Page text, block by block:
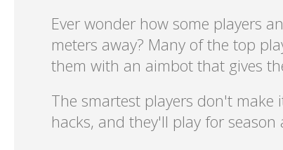
Ever wonder how some players
meters away? Many of the top
them with an aimbot that gives
The smartest players don't
hacks, and they'll play for